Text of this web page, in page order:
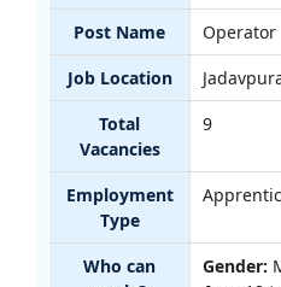
Post Name
Operator
Job Location
Total
Vacancies
9
Employment
Type
Who can
Gender: